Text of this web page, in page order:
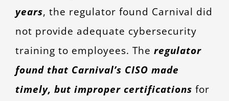
years, the regulator found Carnival did
not provide adequate cybersecurity
training to employees. The regulator
found that Carnival’s CISO made
timely, but improper certifications for